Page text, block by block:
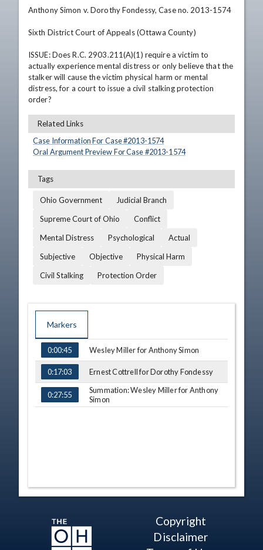
Anthony Simon v. Dorothy Fondessy, Case no. 2013-1574
Sixth District Court of Appeals (Ottawa County)
ISSUE: Does R.C. 2903.211(A)(1) require a victim to
actually experience mental distress or only believe that the
stalker will cause the victim physical harm or mental
distress, for a court to issue a civil stalking protection
order?
Related Links
Case Information For Case #2013-1574
Oral Argument Preview For Case #2013-1574
Tags
Ohio Government
Judicial Branch
Supreme Court of Ohio
Conflict
Mental Distress
Psychological
Actual
Subjective
Objective
Physical Harm
Civil Stalking
Protection Order
Markers
TIME NAME
0:00:45 Wesley Miller for Anthony Simon
0:17:03 Ernest Cottrell for Dorothy Fondessy
0:27:55
Summation: Wesley Miller for Anthony
Simon
Copyright
Disclaimer